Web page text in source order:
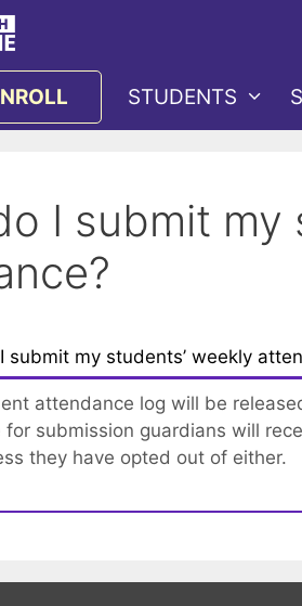
STUDENTS
I submit my
submit my students’ weekly
attendance log will be
for submission guardians will
they have opted out of either.